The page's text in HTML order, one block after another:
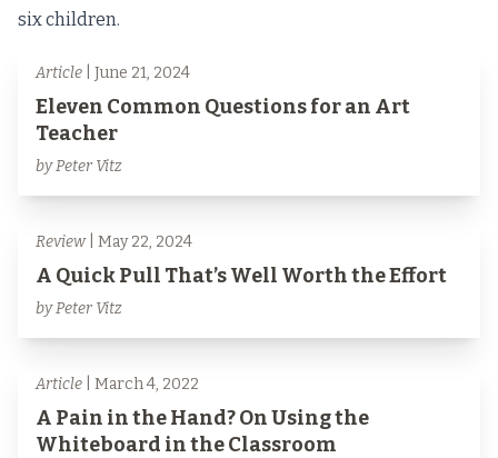
six children.
Article | June 21, 2024
Eleven Common Questions for an Art
Teacher
by Peter Vitz
Review| May 22, 2024
A Quick Pull That’s Well Worth the Effort
by Peter Vitz
Article | March 4, 2022
A Pain in the Hand? On Using the
Whiteboard in the Classroom